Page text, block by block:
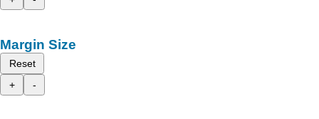
Margin Size
Reset
+
-